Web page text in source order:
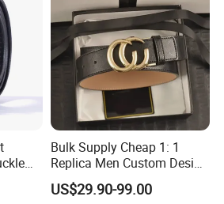
Bulk Supply Cheap 1: 1
Replica Men Custom Design
Metal Buckle Casual Formal
Waist Strap Wholesale
US$29.90-99.00